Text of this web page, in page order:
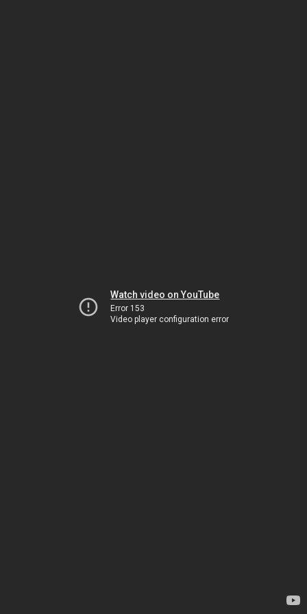
Watch video on YouTube
Error 153
Video player configuration error